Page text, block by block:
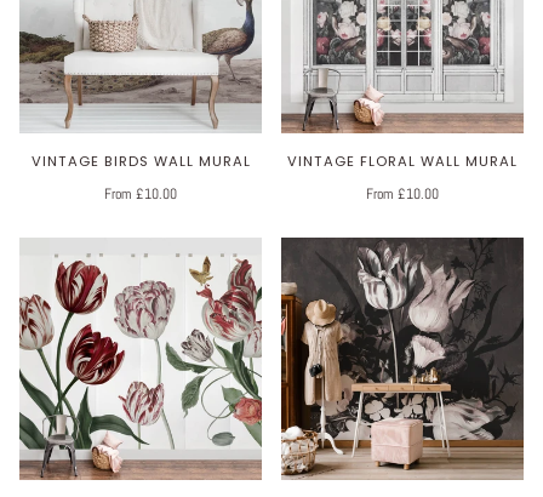
VINTAGE BIRDS WALL MURAL
From £10.00
VINTAGE FLORAL WALL MURAL
From £10.00